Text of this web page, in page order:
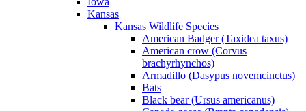
Kansas
Kansas Wildlife Species
American Badger (Taxidea taxus)
American crow (Corvus
brachyrhynchos)
Armadillo (Dasypus novemcinctus)
Bats
Black bear (Ursus americanus)